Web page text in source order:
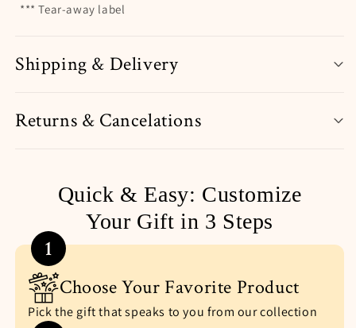
*** Tear-away label
Shipping & Delivery
Returns & Cancelations
Quick & Easy: Customize
Your Gift in 3 Steps
1
Choose Your Favorite Product
Pick the gift that speaks to you from our collection